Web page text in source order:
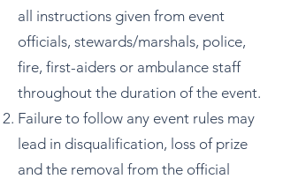
all instructions given from event
officials, stewards/marshals, police,
fire, first-aiders or ambulance staff
throughout the duration of the event.
Failure to follow any event rules may
lead in disqualification, loss of prize
and the removal from the official